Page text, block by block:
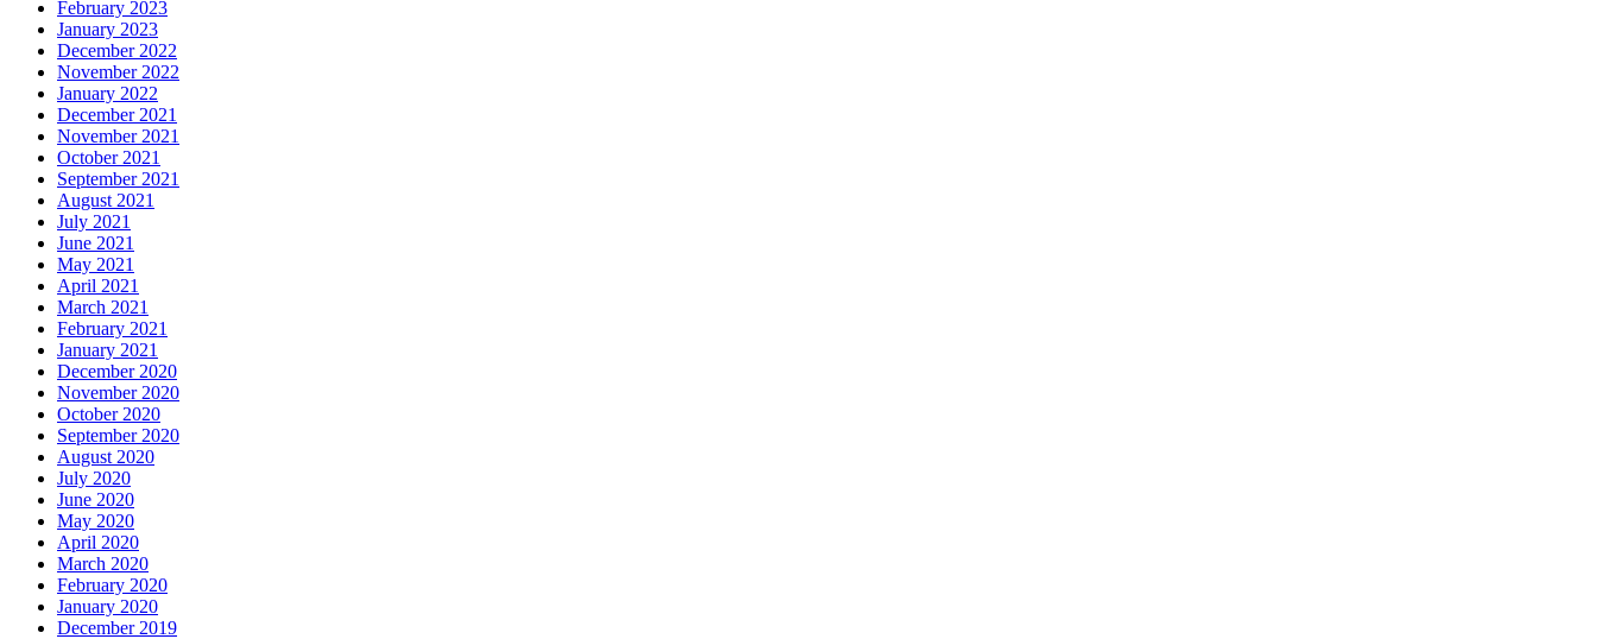
February 2023
January 2023
December 2022
November 2022
January 2022
December 2021
November 2021
October 2021
September 2021
August 2021
July 2021
June 2021
May 2021
April 2021
March 2021
February 2021
January 2021
December 2020
November 2020
October 2020
September 2020
August 2020
July 2020
June 2020
May 2020
April 2020
March 2020
February 2020
January 2020
December 2019